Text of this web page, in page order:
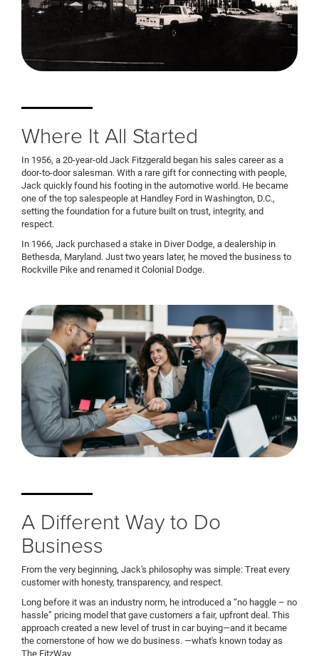
Where It All Started
In 1956, a 20-year-old Jack Fitzgerald began his sales career as a
door-to-door salesman. With a rare gift for connecting with people,
Jack quickly found his footing in the automotive world. He became
one of the top salespeople at Handley Ford in Washington, D.C.,
setting the foundation for a future built on trust, integrity, and
respect.
In 1966, Jack purchased a stake in Diver Dodge, a dealership in
Bethesda, Maryland. Just two years later, he moved the business to
Rockville Pike and renamed it Colonial Dodge.
A Different Way to Do
Business
From the very beginning, Jack's philosophy was simple: Treat every
customer with honesty, transparency, and respect.
Long before it was an industry norm, he introduced a “no haggle – no
hassle” pricing model that gave customers a fair, upfront deal. This
approach created a new level of trust in car buying—and it became
the cornerstone of how we do business. —what's known today as
The FitzWay.